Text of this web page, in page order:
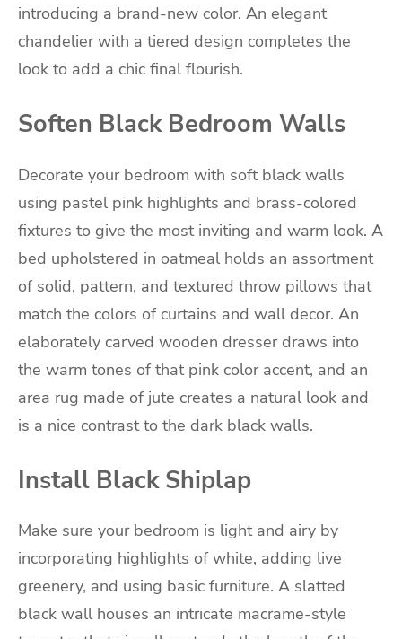
introducing a brand-new color. An elegant
chandelier with a tiered design completes the
look to add a chic final flourish.
Soften Black Bedroom Walls
Decorate your bedroom with soft black walls
using pastel pink highlights and brass-colored
fixtures to give the most inviting and warm look. A
bed upholstered in oatmeal holds an assortment
of solid, pattern, and textured throw pillows that
match the colors of curtains and wall decor. An
elaborately carved wooden dresser draws into
the warm tones of that pink color accent, and an
area rug made of jute creates a natural look and
is a nice contrast to the dark black walls.
Install Black Shiplap
Make sure your bedroom is light and airy by
incorporating highlights of white, adding live
greenery, and using basic furniture. A slatted
black wall houses an intricate macrame-style